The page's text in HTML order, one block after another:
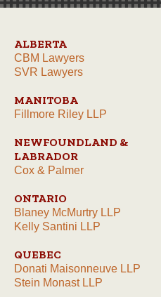
ALBERTA
CBM Lawyers
SVR Lawyers
MANITOBA
Fillmore Riley LLP
NEWFOUNDLAND &
LABRADOR
Cox & Palmer
ONTARIO
Blaney McMurtry LLP
Kelly Santini LLP
QUEBEC
Donati Maisonneuve LLP
Stein Monast LLP